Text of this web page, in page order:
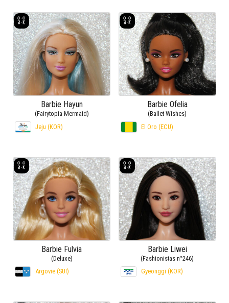
Barbie Hayun
(Fairytopia Mermaid)
Jeju (KOR)
Barbie Ofelia
(Ballet Wishes)
El Oro (ECU)
Barbie Fulvia
(Deluxe)
Argovie (SUI)
Barbie Liwei
(Fashionistas n°246)
Gyeonggi (KOR)